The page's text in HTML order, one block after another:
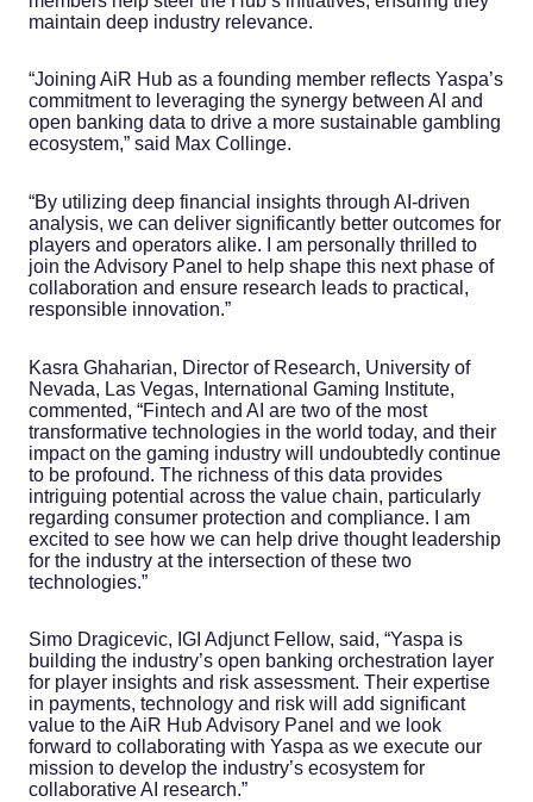
maintain deep industry relevance.
“Joining AiR Hub as a founding member reflects Yaspa’s
commitment to leveraging the synergy between AI and
open banking data to drive a more sustainable gambling
ecosystem,” said Max Collinge.
“By utilizing deep financial insights through AI-driven
analysis, we can deliver significantly better outcomes for
players and operators alike. I am personally thrilled to
join the Advisory Panel to help shape this next phase of
collaboration and ensure research leads to practical,
responsible innovation.”
Kasra Ghaharian, Director of Research, University of
Nevada, Las Vegas, International Gaming Institute,
commented, “Fintech and AI are two of the most
transformative technologies in the world today, and their
impact on the gaming industry will undoubtedly continue
to be profound. The richness of this data provides
intriguing potential across the value chain, particularly
regarding consumer protection and compliance. I am
excited to see how we can help drive thought leadership
for the industry at the intersection of these two
technologies.”
Simo Dragicevic, IGI Adjunct Fellow, said, “Yaspa is
building the industry’s open banking orchestration layer
for player insights and risk assessment. Their expertise
in payments, technology and risk will add significant
value to the AiR Hub Advisory Panel and we look
forward to collaborating with Yaspa as we execute our
mission to develop the industry’s ecosystem for
collaborative AI research.”